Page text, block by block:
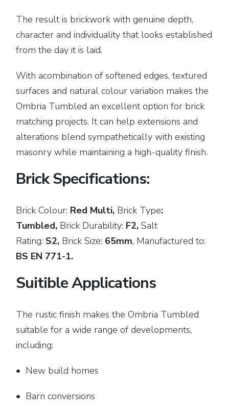
The result is brickwork with genuine depth,
character and individuality that looks established
from the day it is laid.
With acombination of softened edges, textured
surfaces and natural colour variation makes the
Ombria Tumbled an excellent option for brick
matching projects. It can help extensions and
alterations blend sympathetically with existing
masonry while maintaining a high-quality finish.
Brick Specifications:
Brick Colour: Red Multi, Brick Type:
Tumbled, Brick Durability: F2,Salt
Rating: S2, Brick Size: 65mm, Manufactured to:
BS EN 771-1.
Suitible Applications
The rustic finish makes the Ombria Tumbled
suitable for a wide range of developments,
including:
• New build homes
• Barn conversions